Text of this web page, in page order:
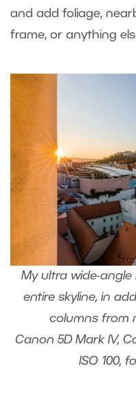
and add foliage,
frame, or anything
My ultra wide-
entire skyline, in
columns from
Canon 5D Mark IV,
ISO 100,